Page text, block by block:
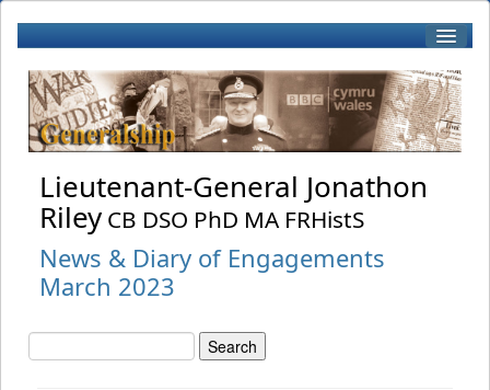
Home
Biography
Patronage
Books by J Riley
Lieutenant-General Jonathon
Riley CB DSO PhD MA FRHistS
News & Diary of Engagements
March 2023